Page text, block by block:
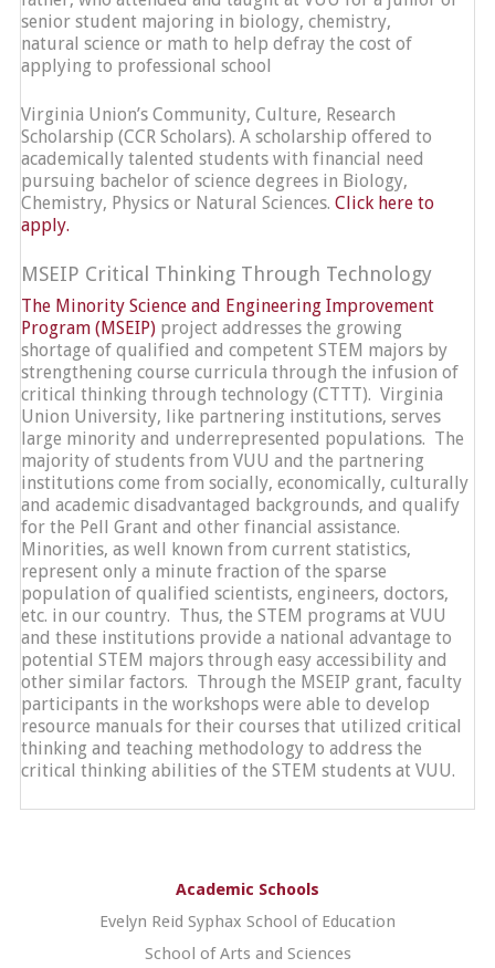
senior student majoring in biology, chemistry,
natural science or math to help defray the cost of
applying to professional school
Virginia Union’s Community, Culture, Research
Scholarship (CCR Scholars). A scholarship offered to
academically talented students with financial need
pursuing bachelor of science degrees in Biology,
Chemistry, Physics or Natural Sciences. Click here to
apply.
MSEIP Critical Thinking Through Technology
The Minority Science and Engineering Improvement
Program (MSEIP)project addresses the growing
shortage of qualified and competent STEM majors by
strengthening course curricula through the infusion of
critical thinking through technology (CTTT). Virginia
Union University, like partnering institutions, serves
large minority and underrepresented populations. The
majority of students from VUU and the partnering
institutions come from socially, economically, culturally
and academic disadvantaged backgrounds, and qualify
for the Pell Grant and other financial assistance.
Minorities, as well known from current statistics,
represent only a minute fraction of the sparse
population of qualified scientists, engineers, doctors,
etc. in our country. Thus, the STEM programs at VUU
and these institutions provide a national advantage to
potential STEM majors through easy accessibility and
other similar factors. Through the MSEIP grant, faculty
participants in the workshops were able to develop
resource manuals for their courses that utilized critical
thinking and teaching methodology to address the
critical thinking abilities of the STEM students at VUU.
Academic Schools
Evelyn Reid Syphax School of Education
School of Arts and Sciences